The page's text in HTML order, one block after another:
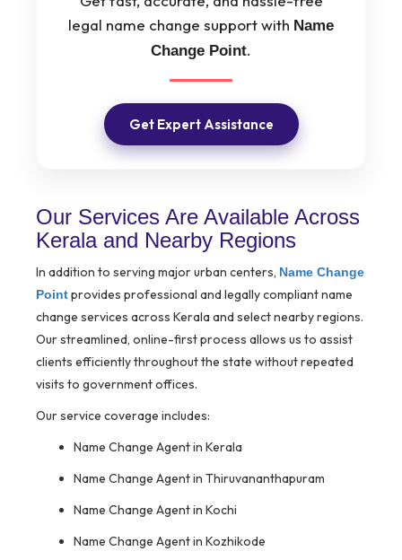
legal name change support with Name
Change Point.
Get Expert Assistance
Our Services Are Available Across
Kerala and Nearby Regions
In addition to serving major urban centers, Name Change
Pointprovides professional and legally compliant name
change services across Kerala and select nearby regions.
Our streamlined, online-first process allows us to assist
clients efficiently throughout the state without repeated
visits to government offices.
Our service coverage includes:
Name Change Agent in Kerala
Name Change Agent in Thiruvananthapuram
Name Change Agent in Kochi
Name Change Agent in Kozhikode